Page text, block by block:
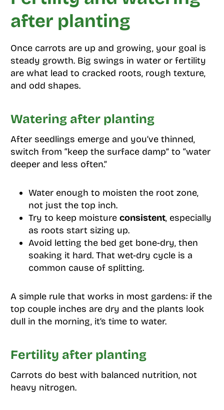
after planting
Once carrots are up and growing, your goal is
steady growth. Big swings in water or fertility
are what lead to cracked roots, rough texture,
and odd shapes.
Watering after planting
After seedlings emerge and you’ve thinned,
switch from “keep the surface damp” to “water
deeper and less often.”
Water enough to moisten the root zone,
not just the top inch.
Try to keep moisture consistent, especially
as roots start sizing up.
Avoid letting the bed get bone-dry, then
soaking it hard. That wet-dry cycle is a
common cause of splitting.
A simple rule that works in most gardens: if the
top couple inches are dry and the plants look
dull in the morning, it’s time to water.
Fertility after planting
Carrots do best with balanced nutrition, not
heavy nitrogen.